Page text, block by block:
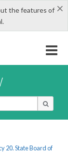
×
the features of
20. State Board of